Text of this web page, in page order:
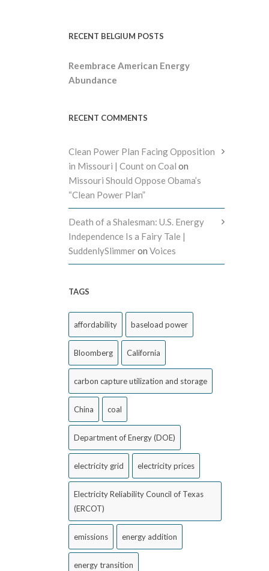
RECENT BELGIUM POSTS
Reembrace American Energy
Abundance
RECENT COMMENTS
Clean Power Plan Facing Opposition
in Missouri | Count on Coal on
Missouri Should Oppose Obama’s
“Clean Power Plan”
Death of a Shalesman: U.S. Energy
Independence Is a Fairy Tale |
SuddenlySlimmeron Voices
TAGS
affordability baseload power
Bloomberg California
carbon capture utilization and storage
China coal
Department of Energy (DOE)
electricity grid electricity prices
Electricity Reliability Council of Texas
(ERCOT)
emissions energy addition
energy transition